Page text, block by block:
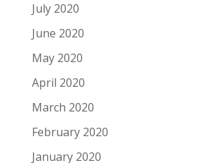
July 2020
June 2020
May 2020
April 2020
March 2020
February 2020
January 2020